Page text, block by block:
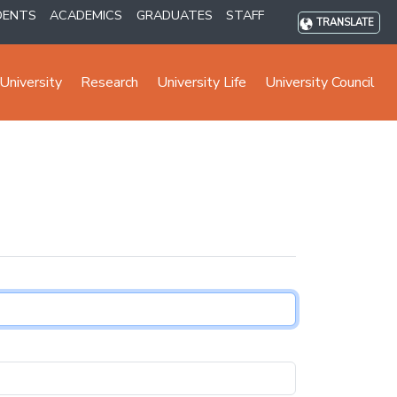
ACADEMICS GRADUATES STAFF TRANSLATE
Research University Life University Council